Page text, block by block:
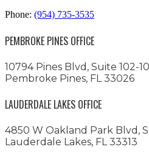
Phone: (954) 735-3535
PEMBROKE PINES OFFICE
10794 Pines Blvd, Suite 102-
Pembroke Pines, FL 33026
LAUDERDALE LAKES OFFICE
4850 W Oakland Park Blvd,
Lauderdale Lakes, FL 33313